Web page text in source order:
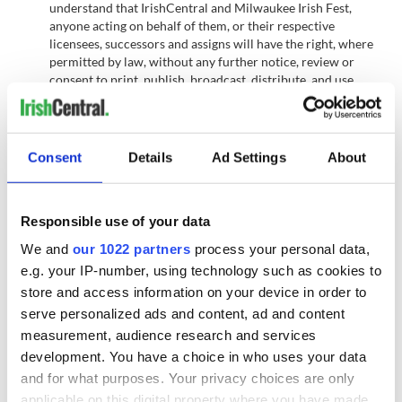
Consent Details Ad Settings About
Responsible use of your data
We and our 1022 partners process your personal data,
e.g. your IP-number, using technology such as cookies to
store and access information on your device in order to
serve personalized ads and content, ad and content
measurement, audience research and services
development. You have a choice in who uses your data
and for what purposes. Your privacy choices are only
understand that IrishCentral and Milwaukee Irish Fest,
anyone acting on behalf of them, or their respective
licensees, successors and assigns will have the right, where
permitted by law, without any further notice, review or
consent to print, publish, broadcast, distribute, and use,
worldwide in any media now known or hereafter in
perpetuity and throughout the World, your entry, including,
without limitation, the entry and winner's name, portrait,
picture, voice, likeness, image or statements about the
Contest, and biographical information as news, publicity or
information and for trade, advertising, public relations and
Terms: IrishCentral and Milwaukee Irish Fest reserves the
right, in their sole discretion to cancel, terminate, modify or
suspend the the Contest should (in their sole discretion) a
virus, bugs, non-authorized human intervention, fraud or
other causes beyond its control corrupt or affect the
administration, security, fairness or proper conduct of the
Contest. In such case, IrishCentral may select the recipients
from all eligible entries received prior to and/or after (if
appropriate) the action taken by IrishCentral and Milwaukee
Irish Fest. IrishCentral and Milwaukee Irish Fest reserves the